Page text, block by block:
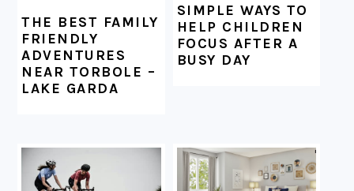
THE BEST FAMILY
FRIENDLY
ADVENTURES
NEAR TORBOLE –
LAKE GARDA
SIMPLE WAYS TO
HELP CHILDREN
FOCUS AFTER A
BUSY DAY